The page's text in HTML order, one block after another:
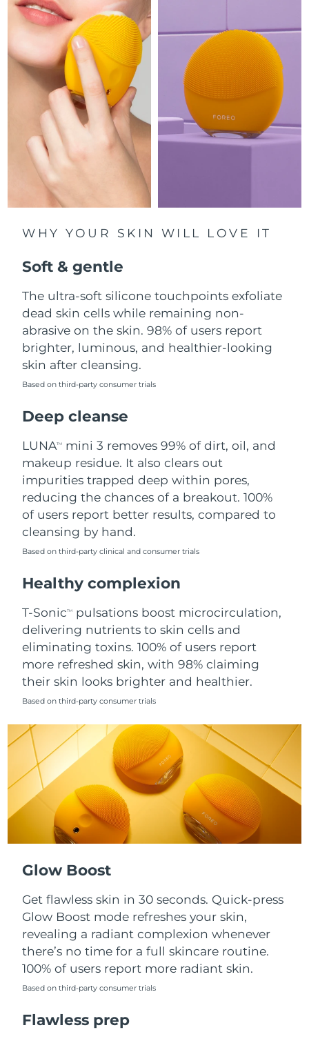
WHY YOUR SKIN WILL LOVE IT
Soft & gentle
The ultra-soft silicone touchpoints exfoliate
dead skin cells while remaining non-
abrasive on the skin. 98% of users report
brighter, luminous, and healthier-looking
skin after cleansing.
Based on third-party consumer trials
Deep cleanse
LUNATM
mini 3 removes 99% of dirt, oil, and
makeup residue. It also clears out
impurities trapped deep within pores,
reducing the chances of a breakout. 100%
of users report better results, compared to
cleansing by hand.
Based on third-party clinical and consumer trials
Healthy complexion
T-SonicTM
pulsations boost microcirculation,
delivering nutrients to skin cells and
eliminating toxins. 100% of users report
more refreshed skin, with 98% claiming
their skin looks brighter and healthier.
Based on third-party consumer trials
Glow Boost
Get flawless skin in 30 seconds. Quick-press
Glow Boost mode refreshes your skin,
revealing a radiant complexion whenever
there’s no time for a full skincare routine.
100% of users report more radiant skin.
Based on third-party consumer trials
Flawless prep
Luxembourg
Macao SAR China Delivery estimate:8/13/26
Malaysia Delivery estimate:8/14/26
Malta Delivery estimate: 8/11/26
Mexico Delivery estimate:8/15/26
Monaco
Netherlands Delivery estimate:8/11/26
New Zealand Delivery estimate: 8/11/26
Norway
Oman Delivery estimate:
Philippines Delivery estimate:8/14/26
Poland
Qatar Delivery estimate:
Réunion Delivery estimate:8/16/26
Romania
Singapore Delivery estimate:
Slovakia Delivery estimate:8/11/26
South Africa Delivery estimate:8/19/26
South Korea Delivery estimate:8/13/26
Spain Delivery estimate: 8/11/26
Sweden Delivery estimate: 8/11/26
Thailand Delivery estimate:
Türkiye Delivery estimate:8/12/26
United Arab Emirates
United Kingdom